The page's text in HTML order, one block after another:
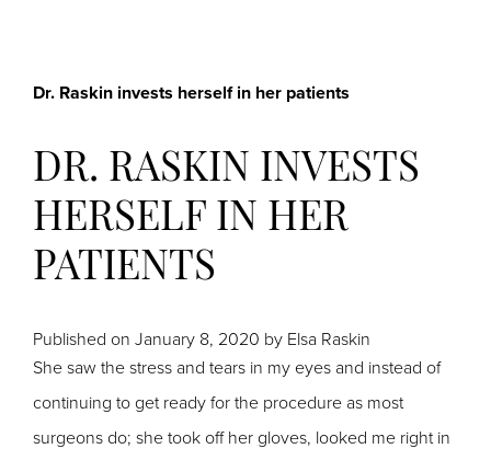
Dr. Raskin invests herself in her patients
DR. RASKIN INVESTS
HERSELF IN HER
PATIENTS
Published on January 8, 2020 by Elsa Raskin
She saw the stress and tears in my eyes and instead of
continuing to get ready for the procedure as most
surgeons do; she took off her gloves, looked me right in